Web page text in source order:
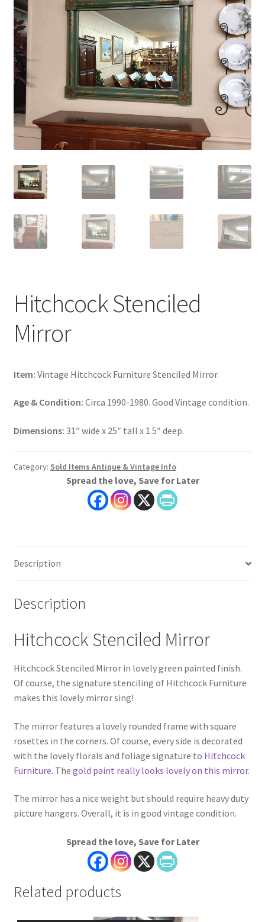
Hitchcock Stenciled
Mirror
Item: Vintage Hitchcock Furniture Stenciled Mirror.
Age & Condition: Circa 1990-1980. Good Vintage condition.
Dimensions: 31″ wide x 25″ tall x 1.5″ deep.
Category: Sold Items Antique & Vintage Info
Spread the love, Save for Later
Description
Description
Hitchcock Stenciled Mirror
Hitchcock Stenciled Mirror in lovely green painted finish.
Of course, the signature stenciling of Hitchcock Furniture
makes this lovely mirror sing!
The mirror features a lovely rounded frame with square
rosettes in the corners. Of course, every side is decorated
with the lovely florals and foliage signature to Hitchcock
Furniture. The gold paint really looks lovely on this mirror.
The mirror has a nice weight but should require heavy duty
picture hangers. Overall, it is in good vintage condition.
Spread the love, Save for Later
Related products